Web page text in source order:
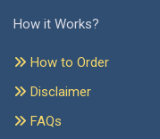
How it Works?
How to Order
Disclaimer
FAQs